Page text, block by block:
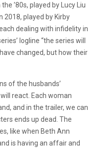
’80s, played by Lucy Liu
2018, played by Kirby
dealing with infidelity in
logline “the series will
changed, but how their
of the husbands’
react. Each woman
and in the trailer, we can
ends up dead. The
like when Beth Ann
is having an affair and